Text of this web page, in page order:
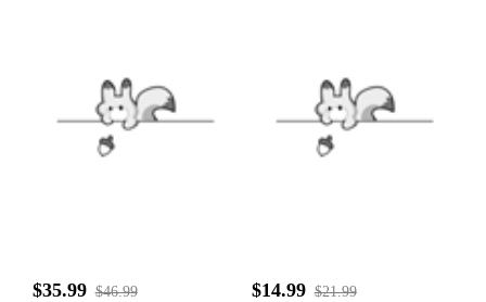
$35.99 $46.99 $14.99 $21.99